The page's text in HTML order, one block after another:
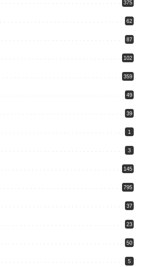
375
62
87
102
359
49
39
1
3
145
795
37
23
50
5